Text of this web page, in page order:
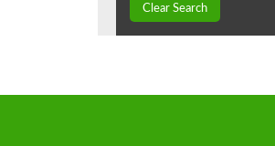
Clear Search